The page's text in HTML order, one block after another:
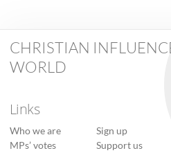
CHRISTIAN
WORLD
Links
Who we are
MPs’ votes
Sign up
Support us